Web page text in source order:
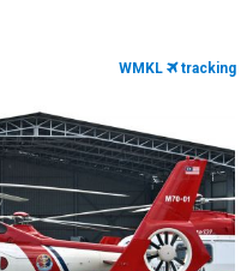
WMKL tracking